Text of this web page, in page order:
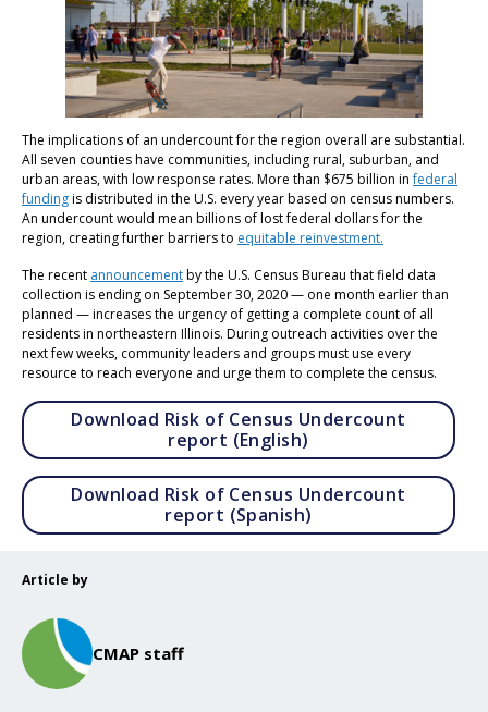
The implications of an undercount for the region overall are substantial.
All seven counties have communities, including rural, suburban, and
urban areas, with low response rates. More than $675 billion infederal
fundingis distributed in the U.S. every year based on census numbers.
An undercount would mean billions of lost federal dollars for the
region, creating further barriers to equitable reinvestment.
The recent announcementby the U.S. Census Bureau that field data
collection is ending on September 30, 2020 — one month earlier than
planned — increases the urgency of getting a complete count of all
residents in northeastern Illinois. During outreach activities over the
next few weeks, community leaders and groups must use every
resource to reach everyone and urge them to complete the census.
Download Risk of Census Undercount
report (English) Opens in a new tab
Download Risk of Census Undercount
report (Spanish) Opens in a new tab
Article by
CMAP staff